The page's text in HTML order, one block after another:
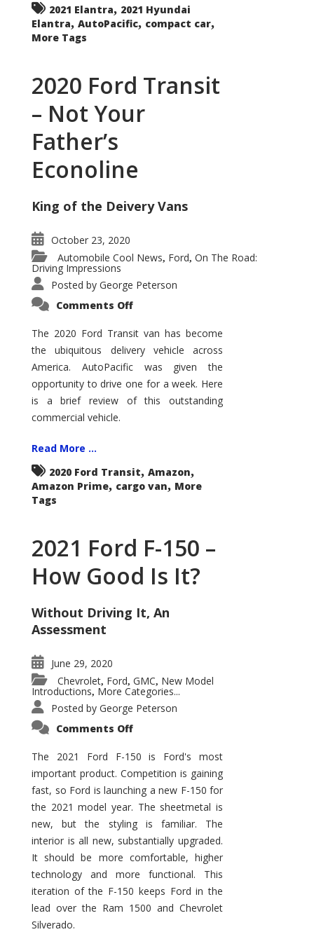
2021 Elantra, 2021 Hyundai
Elantra, AutoPacific, compact car,
More Tags
2020 Ford Transit
– Not Your
Father’s
Econoline
King of the Deivery Vans
October 23, 2020
Automobile Cool News, Ford, On The Road:
Driving Impressions
Posted by George Peterson
Comments Offon
Transit
–
Not
Your
Father’s
Econoline
The 2020 Ford Transit van has become
the ubiquitous delivery vehicle across
America. AutoPacific was given the
opportunity to drive one for a week. Here
is a brief review of this outstanding
commercial vehicle.
Read More ...
2020 Ford Transit, Amazon,
Amazon Prime, cargo van, More
Tags
2021 Ford F-150 –
How Good Is It?
Without Driving It, An
Assessment
June 29, 2020
Chevrolet, Ford, GMC, New Model
Introductions, More Categories...
Posted by George Peterson
Comments Offon
F-
150
–
How
Good
Is
It?
The 2021 Ford F-150 is Ford's most
important product. Competition is gaining
fast, so Ford is launching a new F-150 for
the 2021 model year. The sheetmetal is
new, but the styling is familiar. The
interior is all new, substantially upgraded.
It should be more comfortable, higher
technology and more functional. This
iteration of the F-150 keeps Ford in the
lead over the Ram 1500 and Chevrolet
Silverado.